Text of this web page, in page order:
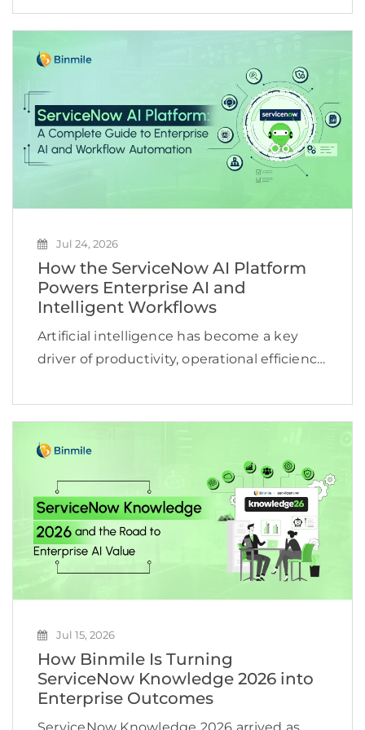
maintain high quality, adapt to changing
customer expectations, and keep
development costs under control.
Jul 24, 2026
How the ServiceNow AI Platform
Powers Enterprise AI and
Intelligent Workflows
Artificial intelligence has become a key
driver of productivity, operational efficiency,
McKinsey, 78% of organizations now use AI
in at least one business function, yet many
still struggle to turn […]
Jul 15, 2026
How Binmile Is Turning
ServiceNow Knowledge 2026 into
Enterprise Outcomes